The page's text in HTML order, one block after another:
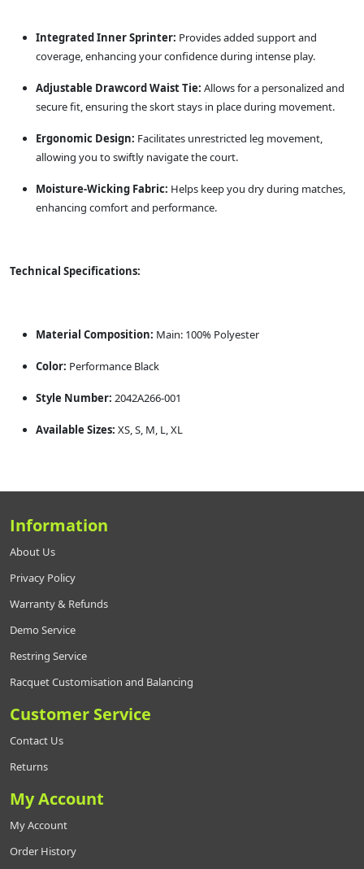
Integrated Inner Sprinter: Provides added support and
coverage, enhancing your confidence during intense play.
Adjustable Drawcord Waist Tie: Allows for a personalized and
secure fit, ensuring the skort stays in place during movement.
Ergonomic Design: Facilitates unrestricted leg movement,
allowing you to swiftly navigate the court.
Moisture-Wicking Fabric: Helps keep you dry during matches,
enhancing comfort and performance.
Technical Specifications:
Material Composition: Main: 100% Polyester
Color: Performance Black
Style Number: 2042A266-001
Available Sizes: XS, S, M, L, XL
Information
About Us
Privacy Policy
Warranty & Refunds
Demo Service
Restring Service
Racquet Customisation and Balancing
Customer Service
Contact Us
Returns
My Account
My Account
Order History